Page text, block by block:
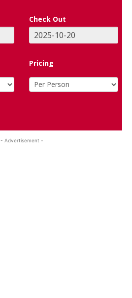
Check Out
Pricing
- Advertisement -